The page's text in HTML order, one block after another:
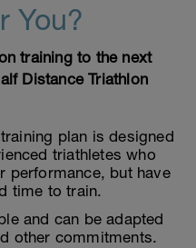
You?
training to the next
Distance Triathlon
plan is designed
triathletes who
performance, but have
time to train.
and can be adapted
other commitments.